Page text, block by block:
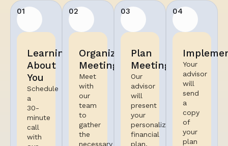
01
Learning
About
You
Schedule
a
30-
minute
call
with
02
Organized
Meeting
Meet
with
our
team
to
gather
the
necessary
03
Plan
Meeting
Our
advisor
will
present
your
personalized
financial
plan,
04
Your
advisor
will
send
a
copy
of
your
plan